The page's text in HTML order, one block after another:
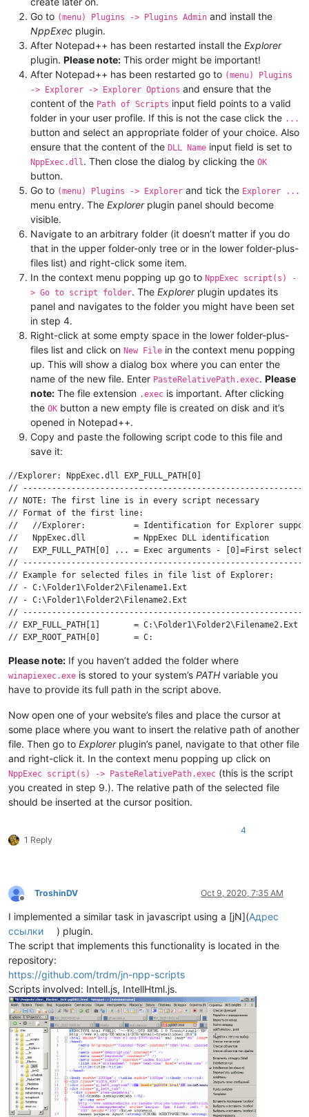
Go to (menu) Plugins -> Plugins Admin and install the
NppExec plugin.
After Notepad++ has been restarted install the Explorer
plugin. Please note: This order might be important!
After Notepad++ has been restarted go to (menu) Plugins
-> Explorer -> Explorer Options and ensure that the
content of the Path of Scripts input field points to a valid
folder in your user profile. If this is not the case click the ...
button and select an appropriate folder of your choice. Also
ensure that the content of the DLL Name input field is set to
NppExec.dll. Then close the dialog by clicking the OK
button.
Go to (menu) Plugins -> Explorer and tick the Explorer ...
menu entry. The Explorerplugin panel should become
visible.
Navigate to an arbitrary folder (it doesn’t matter if you do
that in the upper folder-only tree or in the lower folder-plus-
files list) and right-click some item.
In the context menu popping up go to NppExec script(s) -
> Go to script folder. The Explorerplugin updates its
panel and navigates to the folder you might have been set
in step 4.
Right-click at some empty space in the lower folder-plus-
files list and click on New File in the context menu popping
up. This will show a dialog box where you can enter the
name of the new file. Enter PasteRelativePath.exec. Please
note: The file extension .exec is important. After clicking
the OK button a new empty file is created on disk and it’s
opened in Notepad++.
Copy and paste the following script code to this file and
save it:
//Explorer: NppExec.dll EXP_FULL_PATH[0]
//
// NOTE: The first line is in every script necessary
// Format of the first line:
//   //Explorer:          = Identification for Explorer
//   NppExec.dll          = NppExec DLL identification
//   EXP_FULL_PATH[0] ... = Exec arguments - [0]=First
//
// Example for selected files in file list of Explorer:
// - C:\Folder1\Folder2\Filename1.Ext
// - C:\Folder1\Folder2\Filename2.Ext
//
// EXP_FULL_PATH[1]       = C:\Folder1\Folder2\Filename2.Ext
// EXP_ROOT_PATH[0]       = C:
// EXP_PARENT_DIR[0]      = Folder2
// EXP_FULL_FILE[1]       = Filename2.Ext
// EXP_FILE_NAME[0]       = Filename1
// NppExec script body:
npp_console keep
// Get relative file path and put it to clipboard
"winapiexec.exe" shlwapi.dll@PathRelativePathToW ( GlobalLock
// Convert backslashes to slashes
Please note: If you haven’t added the folder where
winapiexec.exe is stored to your system’s PATH variable you
have to provide its full path in the script above.
Now open one of your website’s files and place the cursor at
some place where you want to insert the relative path of another
file. Then go to Explorerplugin’s panel, navigate to that other file
and right-click it. In the context menu popping up click on
NppExec script(s) -> PasteRelativePath.exec (this is the script
you created in step 9.). The relative path of the selected file
should be inserted at the cursor position.
1 Reply
4
Offline
TroshinDV Oct 9, 2020, 7:35 AM
I implemented a similar task in javascript using a [jN](Адрес
ссылки
) plugin.
The script that implements this functionality is located in the
repository:
https://github.com/trdm/jn-npp-scripts
Scripts involved: Intell.js, IntellHtml.js.